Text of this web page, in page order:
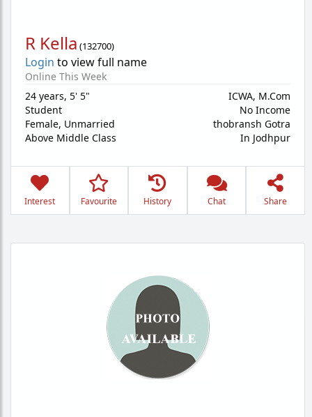
R Kella (132700)
Login to view full name
Online This Week
24 years, 5' 5"
Student
Female, Unmarried
Above Middle Class
ICWA, M.Com
No Income
thobransh Gotra
In Jodhpur
Interest Favourite History Chat Share